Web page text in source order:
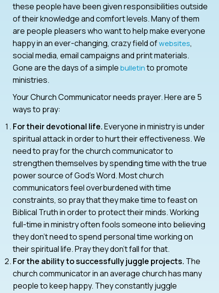
these people have been given responsibilities outside
of their knowledge and comfort levels. Many of them
are people pleasers who want to help make everyone
happy in an ever-changing, crazy field ofwebsites,
social media, email campaigns and print materials.
Gone are the days of a simplebulletinto promote
ministries.
Your Church Communicator needs prayer. Here are 5
ways to pray:
For their devotional life.Everyone in ministry is under
spiritual attack in order to hurt their effectiveness. We
need to pray for the church communicator to
strengthen themselves by spending time with the true
power source of God’s Word. Most church
communicators feel overburdened with time
constraints, so pray that they make time to feast on
Biblical Truth in order to protect their minds. Working
full-time in ministry often fools someone into believing
they don’t need to spend personal time working on
their spiritual life. Pray they don’t fall for that.
For the ability to successfully juggle projects. The
church communicator in an average church has many
people to keep happy. They constantly juggle